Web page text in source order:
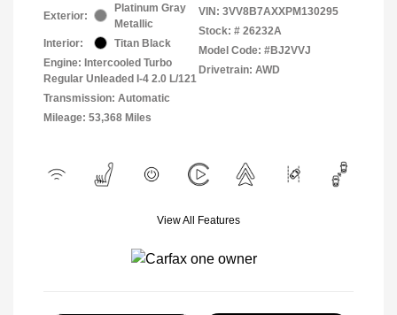
Exterior:
Platinum Gray
Metallic
Interior:
Titan Black
Engine: Intercooled Turbo
Regular Unleaded I-4 2.0 L/121
Transmission: Automatic
Mileage: 53,368 Miles
VIN: 3VV8B7AXXPM130295
Stock: # 26232A
Model Code: #BJ2VVJ
Drivetrain: AWD
View All Features